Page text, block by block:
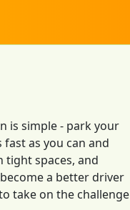
is simple - park your
as you can and
tight spaces, and
a better driver
take on the challenge